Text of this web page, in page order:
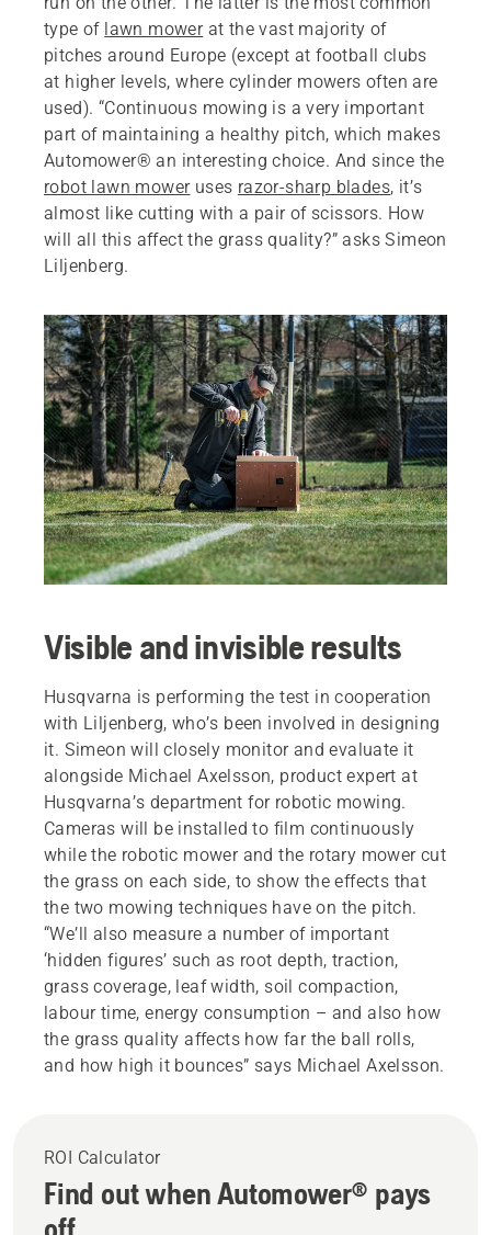
type of lawn mowerat the vast majority of
pitches around Europe (except at football clubs
at higher levels, where cylinder mowers often are
used). “Continuous mowing is a very important
part of maintaining a healthy pitch, which makes
Automower® an interesting choice. And since the
robot lawn moweruses razor-sharp blades, it’s
almost like cutting with a pair of scissors. How
will all this affect the grass quality?” asks Simeon
Liljenberg.
Visible and invisible results
Husqvarna is performing the test in cooperation
with Liljenberg, who’s been involved in designing
it. Simeon will closely monitor and evaluate it
alongside Michael Axelsson, product expert at
Husqvarna’s department for robotic mowing.
Cameras will be installed to film continuously
while the robotic mower and the rotary mower cut
the grass on each side, to show the effects that
the two mowing techniques have on the pitch.
“We’ll also measure a number of important
‘hidden figures’ such as root depth, traction,
grass coverage, leaf width, soil compaction,
labour time, energy consumption – and also how
the grass quality affects how far the ball rolls,
and how high it bounces” says Michael Axelsson.
ROI Calculator
Find out when Automower® pays